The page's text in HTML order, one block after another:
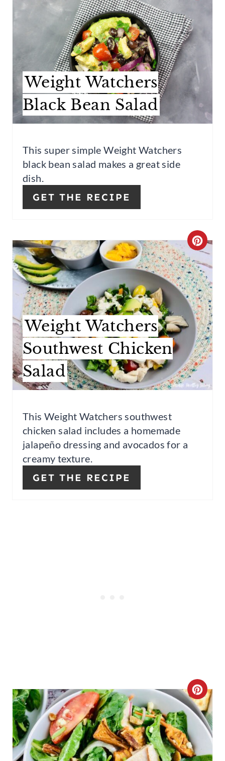
T
E
P
E
S
T
P
I
N
Weight Watchers
Black Bean Salad
This super simple Weight Watchers
black bean salad makes a great side
dish.
GET THE RECIPE
C
R
E
A
T
E
P
I
Weight Watchers
Southwest Chicken
Salad
This Weight Watchers southwest
chicken salad includes a homemade
jalapeño dressing and avocados for a
creamy texture.
GET THE RECIPE
C
R
E
A